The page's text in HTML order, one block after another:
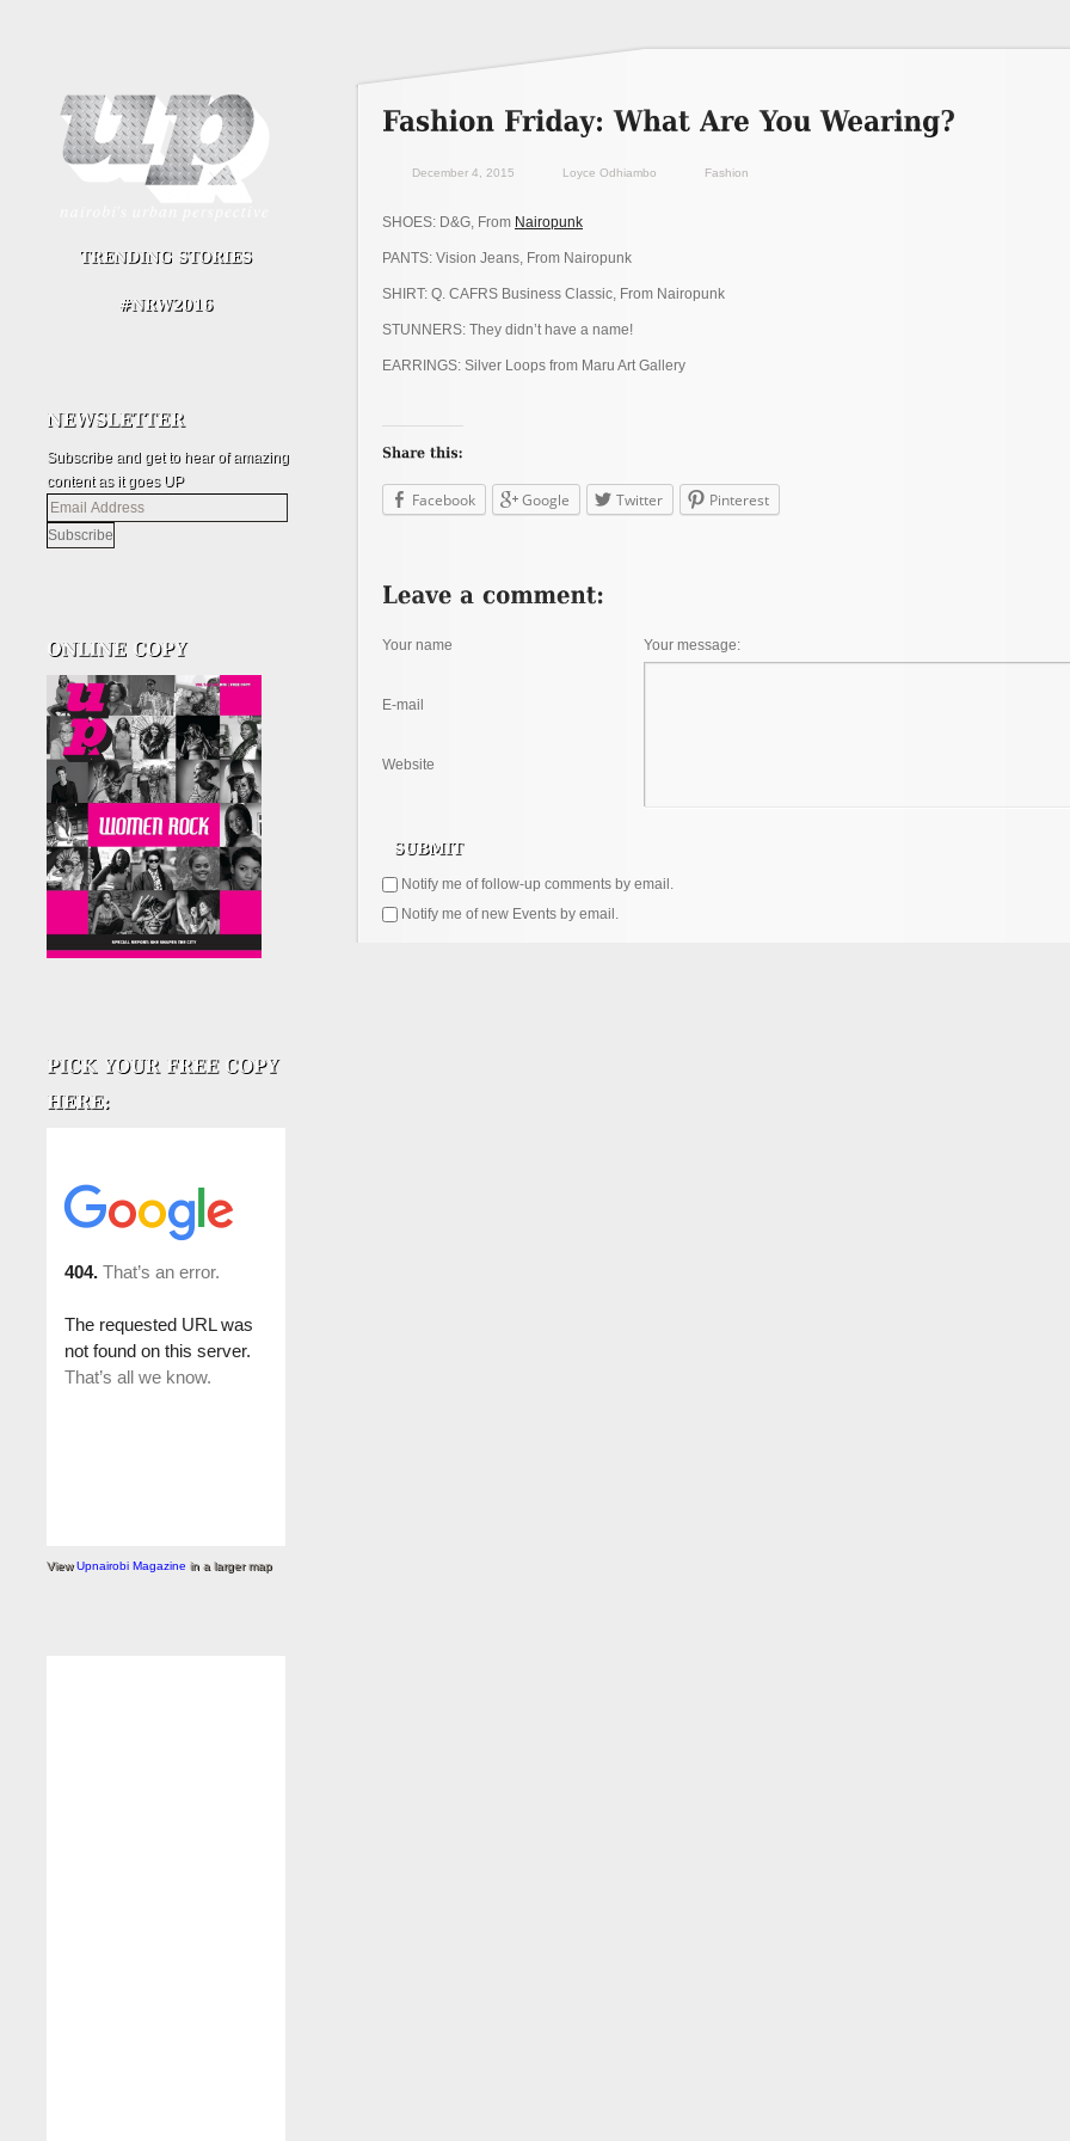
Subscribe and get to hear of amazing
content as it goes UP
Email
Address
ViewUpnairobi Magazine in a larger map
December 4, 2015 Loyce Odhiambo Fashion
SHOES: D&G, From Nairopunk
PANTS: Vision Jeans, From Nairopunk
SHIRT: Q. CAFRS Business Classic, From Nairopunk
STUNNERS: They didn’t have a name!
EARRINGS: Silver Loops from Maru Art Gallery
Facebook Google Twitter Pinterest
Your name
E-mail
Website
Your message:
Notify me of follow-up comments by email.
Notify me of new Events by email.